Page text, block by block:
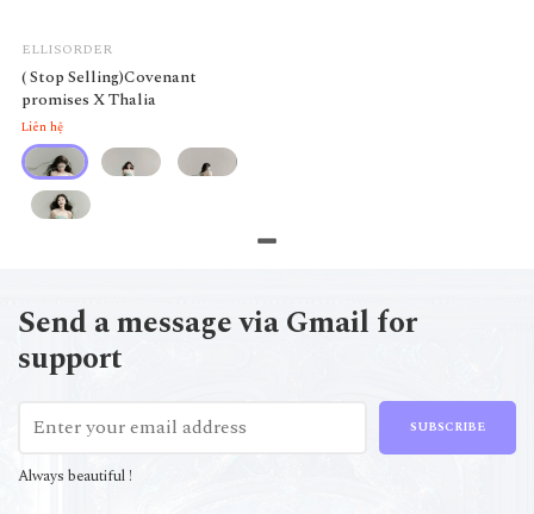
ELLISORDER
( Stop Selling)Covenant
promises X Thalia
Liên hệ
Send a message via Gmail for
support
SUBSCRIBE
Always beautiful !